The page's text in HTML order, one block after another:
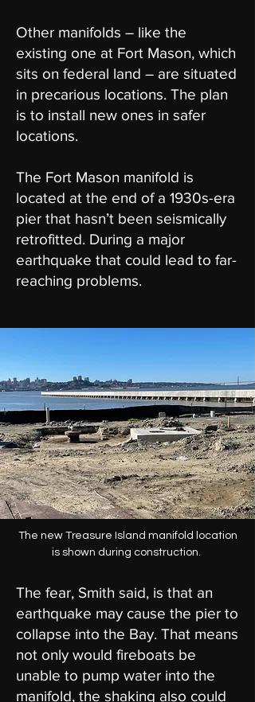
Other manifolds – like the
existing one at Fort Mason, which
sits on federal land – are situated
in precarious locations. The plan
is to install new ones in safer
locations.
The Fort Mason manifold is
located at the end of a 1930s-era
pier that hasn’t been seismically
retrofitted. During a major
earthquake that could lead to far-
reaching problems.
The new Treasure Island manifold location
is shown during construction.
The fear, Smith said, is that an
earthquake may cause the pier to
collapse into the Bay. That means
not only would fireboats be
unable to pump water into the
manifold, the shaking also could